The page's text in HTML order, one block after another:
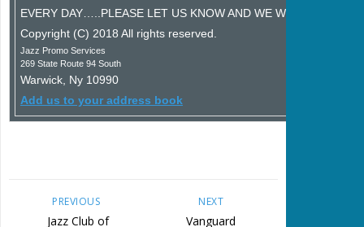
EVERY DAY…..PLEASE LET US KNOW AND WE WILL FIX IT
Copyright (C) 2018 All rights reserved.
Jazz Promo Services
269 State Route 94 South
Warwick, Ny 10990
Add us to your address book
NEXT
Vanguard
PREVIOUS
Jazz Club of